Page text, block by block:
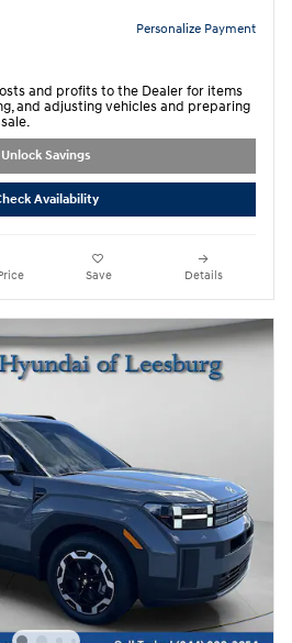
Personalize Payment
and profits to the Dealer for items
and adjusting vehicles and preparing
Unlock Savings
Availability
Save Details